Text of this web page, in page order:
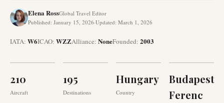
Elena RossGlobal Travel Editor
Published: January 15, 2026·Updated: March 1, 2026
IATA: W6ICAO: WZZAlliance: NoneFounded: 2003
210
Aircraft
195
Destinations
Hungary
Country
Budapest
Ferenc